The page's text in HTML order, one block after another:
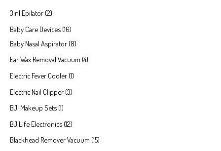
3in1 Epilator 2
Baby Care Devices 16
Baby Nasal Aspirator 8
Ear Wax Removal Vacuum 4
Electric Fever Cooler 1
Electric Nail Clipper 3
BJI Makeup Sets 1
BJILife Electronics 12
Blackhead Remover Vacuum 15